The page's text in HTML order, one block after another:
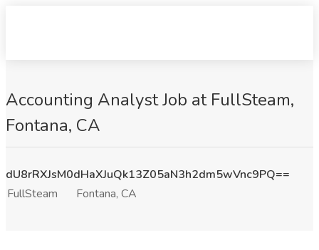
Accounting Analyst Job at FullSteam,
Fontana, CA
dU8rRXJsM0dHaXJuQk13Z05aN3h2dm5wVnc9PQ==
FullSteam
Fontana, CA